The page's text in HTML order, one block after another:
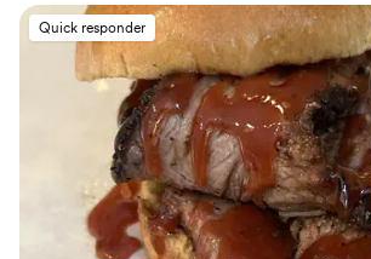
dish tasting fresh and expertly prepared.
up on time, kept everything clean, and
service like a well-oiled machine, which
needed to actually enjoy our day. What
how family-oriented and committed they
our event special. We'd recommend Bon
any couple looking for caterers who
”
Quick responder